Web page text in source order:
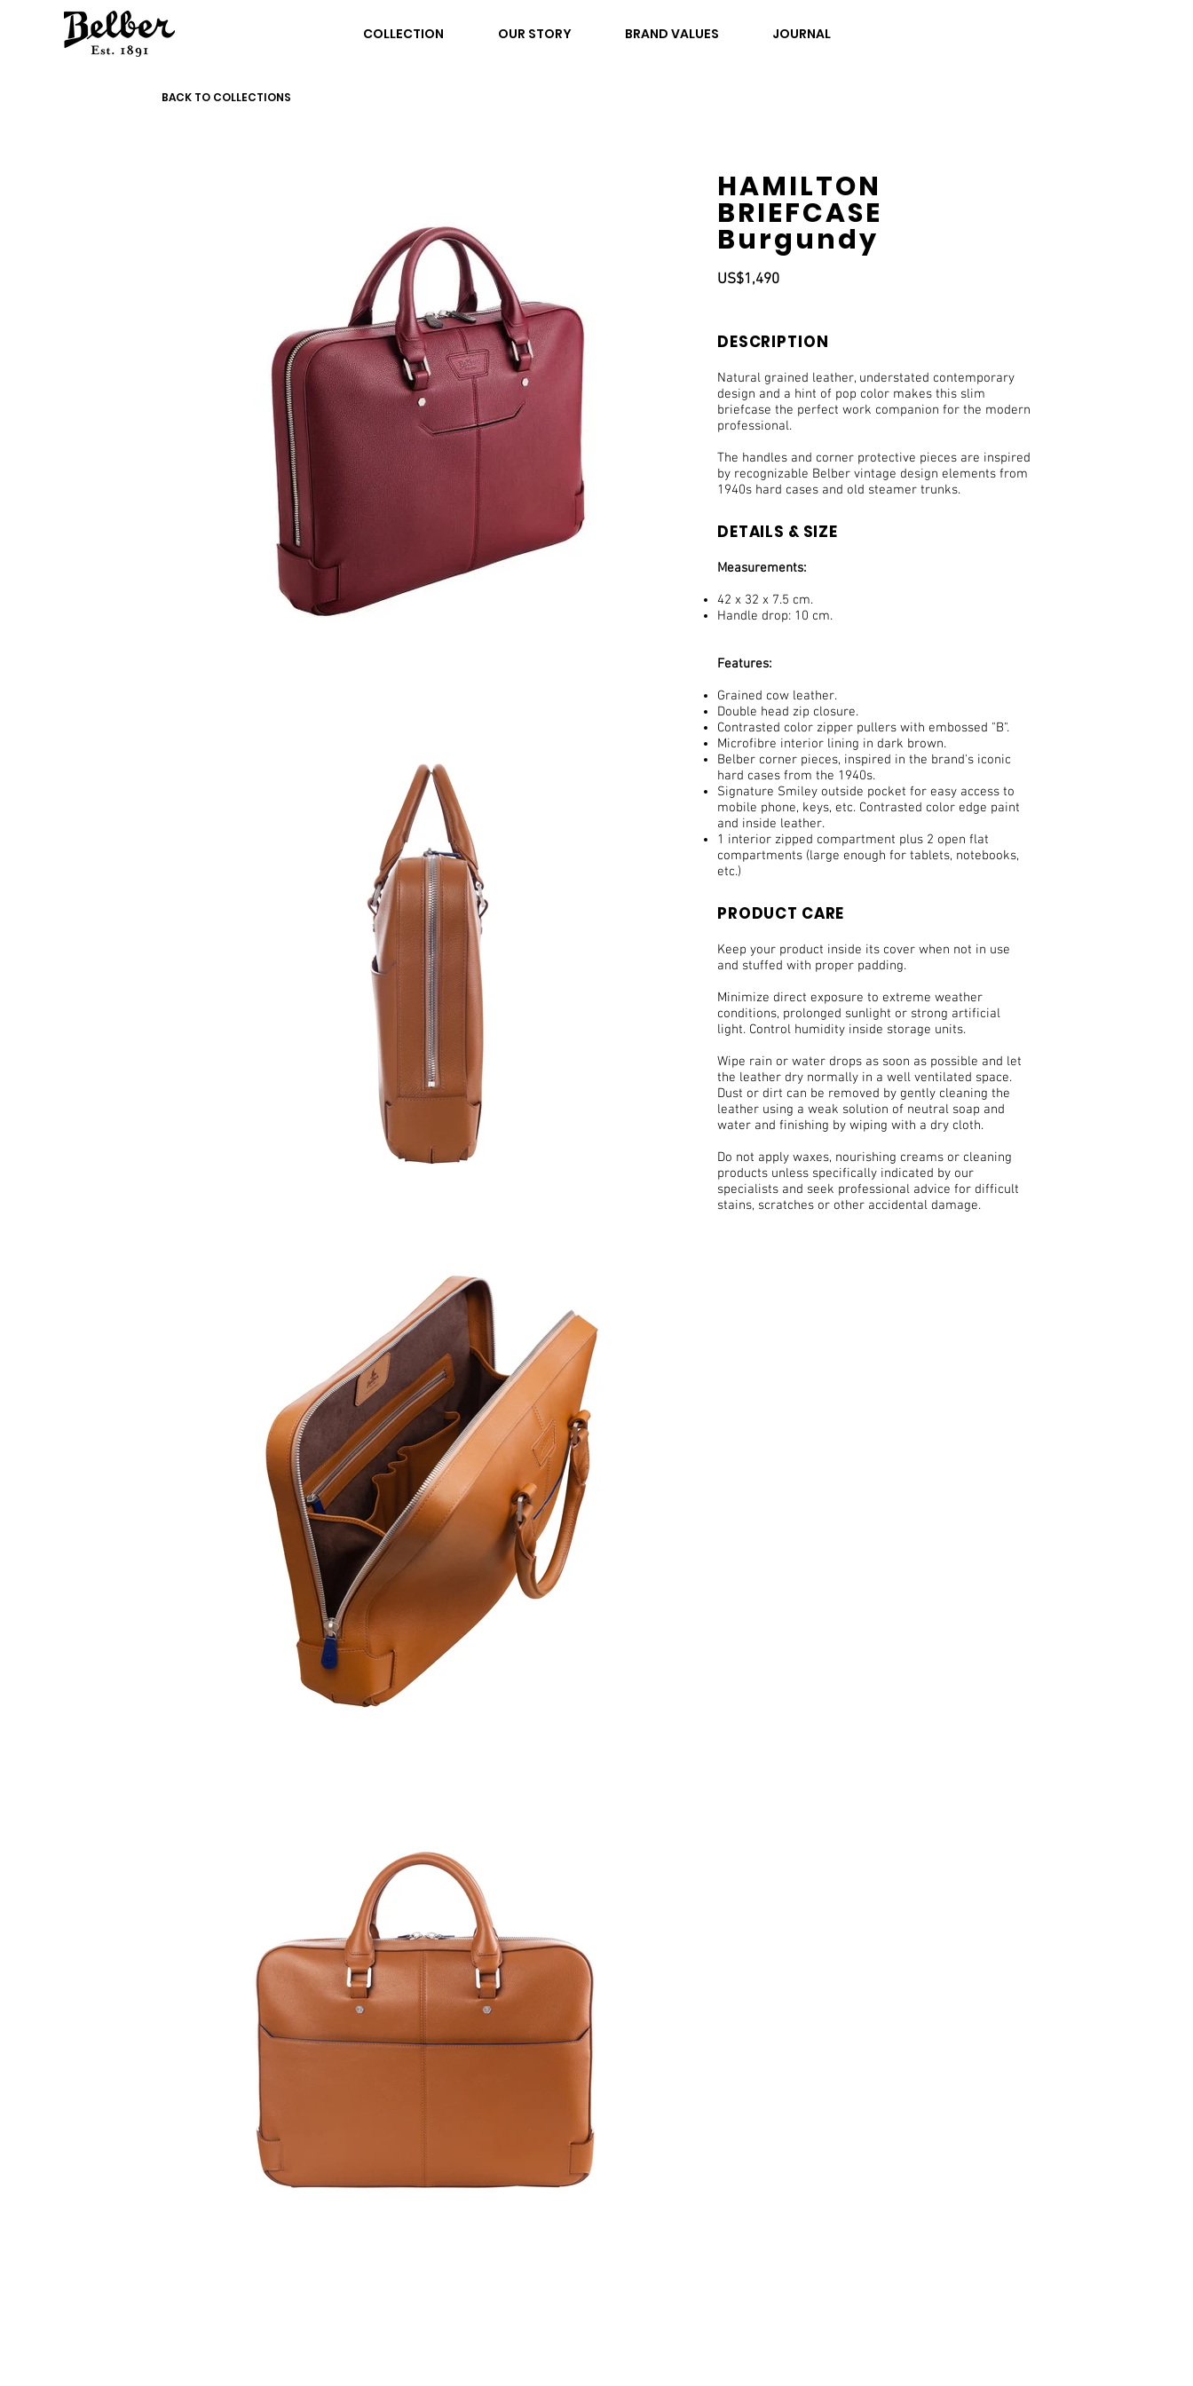
COLLECTION OUR STORY BRAND VALUES JOURNAL
BACK TO COLLECTIONS
HAMILTON
BRIEFCASE
Burgundy
US$1,490
DESCRIPTION
Natural grained leather, understated contemporary
design and a hint of pop color makes this slim
briefcase the perfect work companion for the modern
professional.
The handles and corner protective pieces are inspired
by recognizable Belber vintage design elements from
1940s hard cases and old steamer trunks.
DETAILS & SIZE
Measurements:
42 x 32 x 7.5 cm.
Handle drop: 10 cm.
Features:
Grained cow leather.
Double head zip closure.
Contrasted color zipper pullers with embossed "B".
Microfibre interior lining in dark brown.
Belber corner pieces, inspired in the brand's iconic
hard cases from the 1940s.
Signature Smiley outside pocket for easy access to
mobile phone, keys, etc. Contrasted color edge paint
and inside leather.
1 interior zipped compartment plus 2 open flat
compartments (large enough for tablets, notebooks,
etc.)
PRODUCT CARE
Keep your product inside its cover when not in use
and stuffed with proper padding.
Minimize direct exposure to extreme weather
conditions, prolonged sunlight or strong artificial
light. Control humidity inside storage units.
Wipe rain or water drops as soon as possible and let
the leather dry normally in a well ventilated space.
Dust or dirt can be removed by gently cleaning the
leather using a weak solution of neutral soap and
water and finishing by wiping with a dry cloth.
Do not apply waxes, nourishing creams or cleaning
products unless specifically indicated by our
specialists and seek professional advice for difficult
stains, scratches or other accidental damage.